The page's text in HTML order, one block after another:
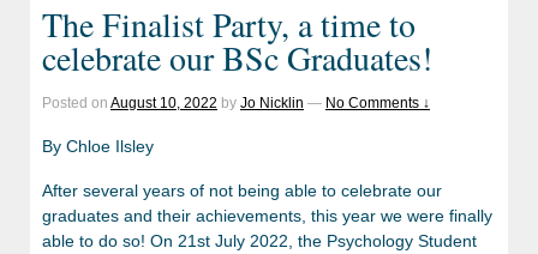
The Finalist Party, a time to
celebrate our BSc Graduates!
Posted on August 10, 2022 by Jo Nicklin — No Comments ↓
By Chloe Ilsley
After several years of not being able to celebrate our
graduates and their achievements, this year we were finally
able to do so! On 21st July 2022, the Psychology Student